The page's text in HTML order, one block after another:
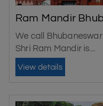
Ram Mandir
We call
Shri Ram Mandir is...
View details